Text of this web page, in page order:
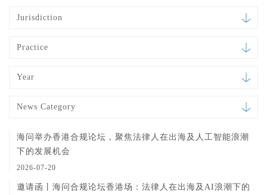
Jurisdiction
Practice
Year
News Category
海问举办香港合规论坛，聚焦法律人在出海及人工智能浪潮
下的发展机会
2026-07-20
邀请函丨海问合规论坛香港场：法律人在出海及AI浪潮下的